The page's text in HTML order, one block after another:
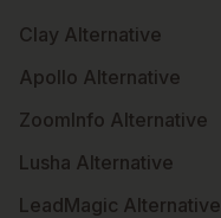
Clay Alternative
Apollo Alternative
ZoomInfo Alternative
Lusha Alternative
LeadMagic Alternative